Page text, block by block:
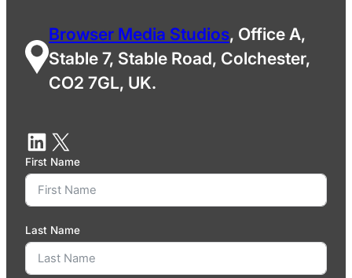
Browser Media Studios, Office A,
Stable 7, Stable Road, Colchester,
CO2 7GL, UK.
First Name
Last Name